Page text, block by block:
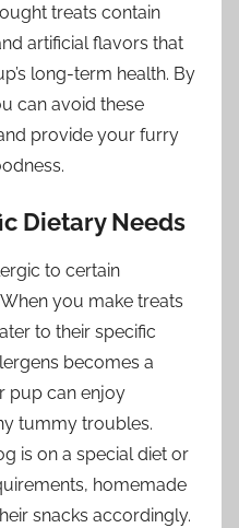
treats contain
artificial flavors that
long-term health. By
can avoid these
provide your furry
Dietary Needs
to certain
you make treats
to their specific
becomes a
pup can enjoy
tummy troubles.
is on a special diet or
homemade
snacks accordingly.